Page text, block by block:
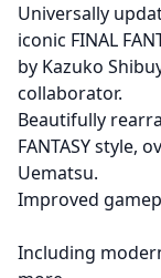
Universally
iconic FINAL
by Kazuko
collaborator.
Beautifully
FANTASY style,
Uematsu.
Improved
Including